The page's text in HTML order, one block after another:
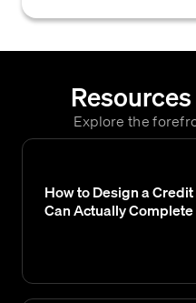
Explore the
How to Design a
Can Actually Complete